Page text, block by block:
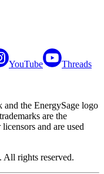
YouTube Threads
the EnergySage logo
are the
and are used
rights reserved.